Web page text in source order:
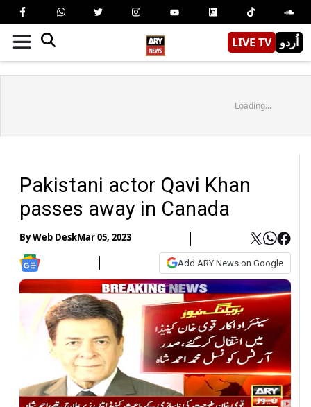
LIVE TV اُردو
Loading...
Pakistani actor Qavi Khan
passes away in Canada
ByWeb DeskMar 05, 2023
Add ARY News on Google